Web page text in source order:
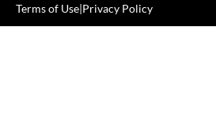
Terms of Use|Privacy Policy